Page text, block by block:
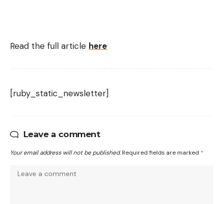
Read the full article here
[ruby_static_newsletter]
Leave a comment
Your email address will not be published. Required fields are marked *